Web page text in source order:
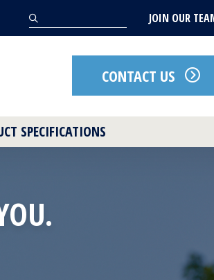
JOIN OUR
CONTACT US
SPECIFICATIONS